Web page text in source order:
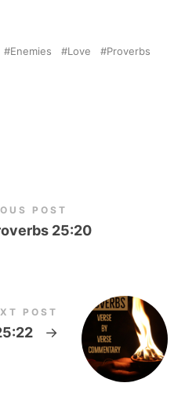
Enemies Love Proverbs
POST
25:20
POST
→